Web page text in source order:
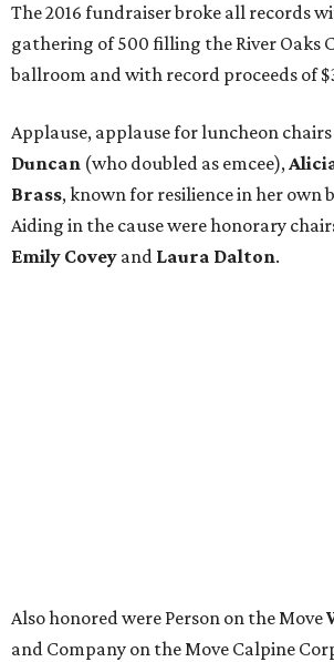
The 2016 fundraiser broke all records
gathering of 500 filling the River Oaks
ballroom and with record proceeds of
Applause, applause for luncheon chairs
Duncan (who doubled as emcee),
Brass, known for resilience in her own
Aiding in the cause were honorary
Emily Covey and Laura Dalton.
Also honored were Person on the Move
and Company on the Move Calpine